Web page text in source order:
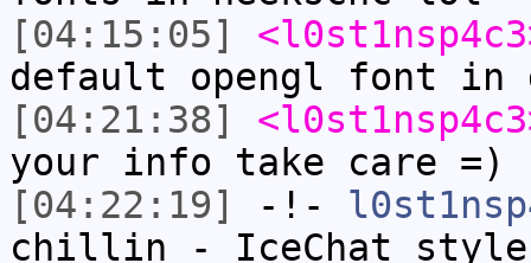
[04:15:05]
default opengl font in
[04:21:38]
your info take care =)
[04:22:19]
-!-
chillin - IceChat